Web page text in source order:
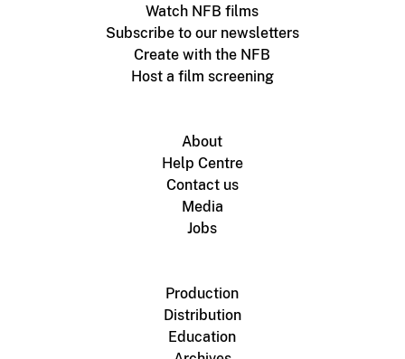
Watch NFB films
Subscribe to our newsletters
Create with the NFB
Host a film screening
About
Help Centre
Contact us
Media
Jobs
Production
Distribution
Education